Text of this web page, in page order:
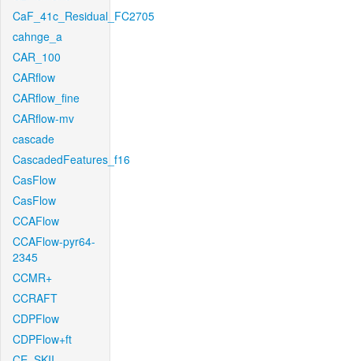
CaF_41c_Residual_FC2705
cahnge_a
CAR_100
CARflow
CARflow_fine
CARflow-mv
cascade
CascadedFeatures_f16
CasFlow
CasFlow
CCAFlow
CCAFlow-pyr64-
2345
CCMR+
CCRAFT
CDPFlow
CDPFlow+ft